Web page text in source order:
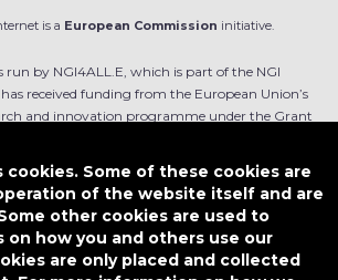
is a European Commission initiative.
run by NGI4ALL.E, which is part of the NGI
received funding from the European Union’s
and innovation programme under the Grant
use that might be made of such content.
Designed by
cookies. Some of these cookies are
of the website itself and are
other cookies are used to
on how you and others use our
are only placed and collected